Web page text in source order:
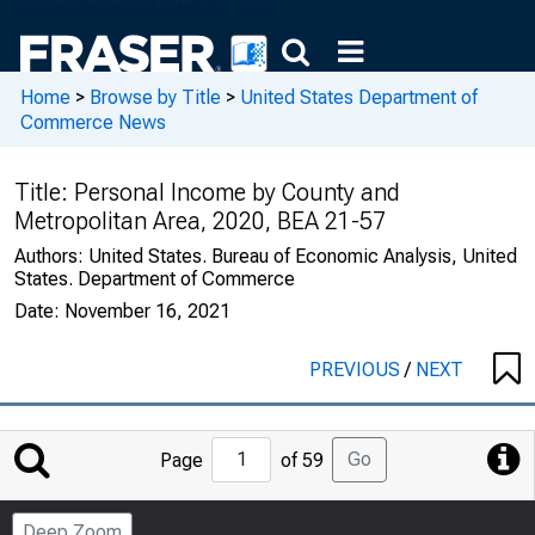
Home > Browse by Title > United States Department of
Commerce News
Title: Personal Income by County and
Metropolitan Area, 2020, BEA 21-57
Authors: United States. Bureau of Economic Analysis, United
States. Department of Commerce
Date: November 16, 2021
PREVIOUS/ NEXT
Jump
to
Page
Page of 59 Go